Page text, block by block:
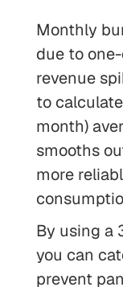
Monthly
due to
revenue
to
month)
smooths
more
By using a
you can
prevent